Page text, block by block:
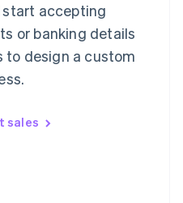
start accepting
or banking details
to design a custom
sales